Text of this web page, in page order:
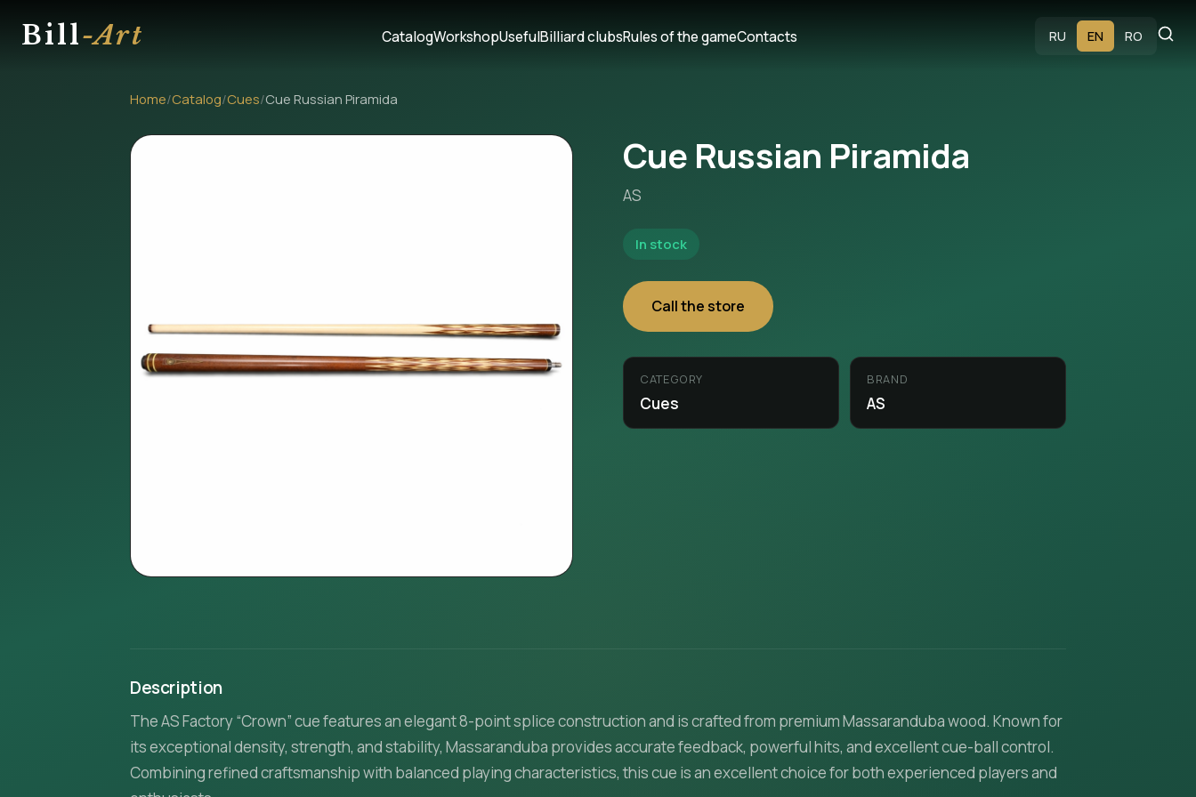
Bill-Art CatalogWorkshopUsefulBilliard clubsRules of the gameContacts RU EN RO
Home/Catalog/Cues/Cue Russian Piramida
Cue Russian Piramida
AS
In stock
Call the store
CATEGORY
Cues
BRAND
AS
Description
The AS Factory “Crown” cue features an elegant 8-point splice construction and is crafted from premium Massaranduba wood. Known for
its exceptional density, strength, and stability, Massaranduba provides accurate feedback, powerful hits, and excellent cue-ball control.
Combining refined craftsmanship with balanced playing characteristics, this cue is an excellent choice for both experienced players and